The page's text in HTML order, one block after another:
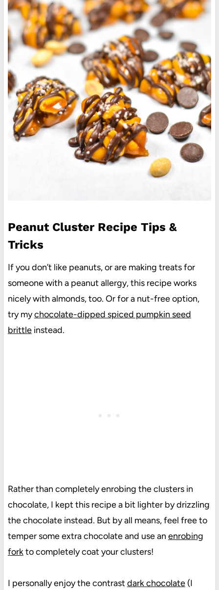
Peanut Cluster Recipe Tips &
Tricks
If you don’t like peanuts, or are making treats for
someone with a peanut allergy, this recipe works
nicely with almonds, too. Or for a nut-free option,
try mychocolate-dipped spiced pumpkin seed
brittleinstead.
Rather than completely enrobing the clusters in
chocolate, I kept this recipe a bit lighter by drizzling
the chocolate instead. But by all means, feel free to
temper some extra chocolate and use an enrobing
forkto completely coat your clusters!
I personally enjoy the contrast dark chocolate(I